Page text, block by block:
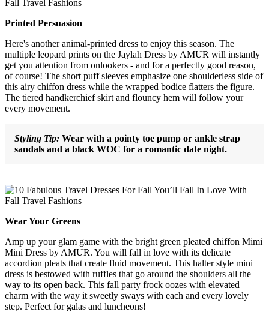
Printed Persuasion
Here's another animal-printed dress to enjoy this season. The
multiple leopard prints on the Jaylah Dress by AMUR will instantly
get you attention from onlookers - and for a perfectly good reason,
of course! The short puff sleeves emphasize one shoulderless side of
this airy chiffon dress while the wrapped bodice flatters the figure.
The tiered handkerchief skirt and flouncy hem will follow your
every movement.
Styling Tip: Wear with a pointy toe pump or ankle strap
sandals and a black WOC for a romantic date night.
Wear Your Greens
Amp up your glam game with the bright green pleated chiffon Mimi
Mini Dress by AMUR. You will fall in love with its delicate
accordion pleats that create fluid movement. This halter style mini
dress is bestowed with ruffles that go around the shoulders all the
way to its open back. This fall party frock oozes with elevated
charm with the way it sweetly sways with each and every lovely
step. Perfect for galas and luncheons!